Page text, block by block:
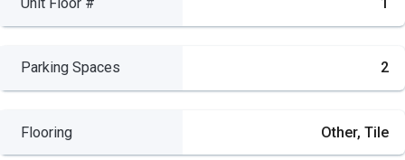
Unit Floor # 1
Parking Spaces 2
Flooring Other, Tile